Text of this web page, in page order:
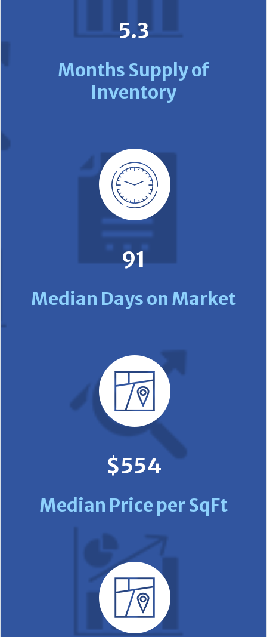
5.3
Months Supply of
Inventory
91
Median Days on Market
$554
Median Price per SqFt